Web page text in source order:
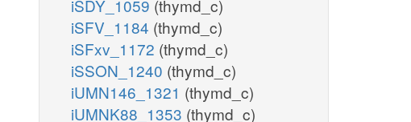
iSDY_1059 (thymd_c)
iSFV_1184 (thymd_c)
iSFxv_1172 (thymd_c)
iSSON_1240 (thymd_c)
iUMN146_1321 (thymd_c)
iUMNK88_1353 (thymd_c)